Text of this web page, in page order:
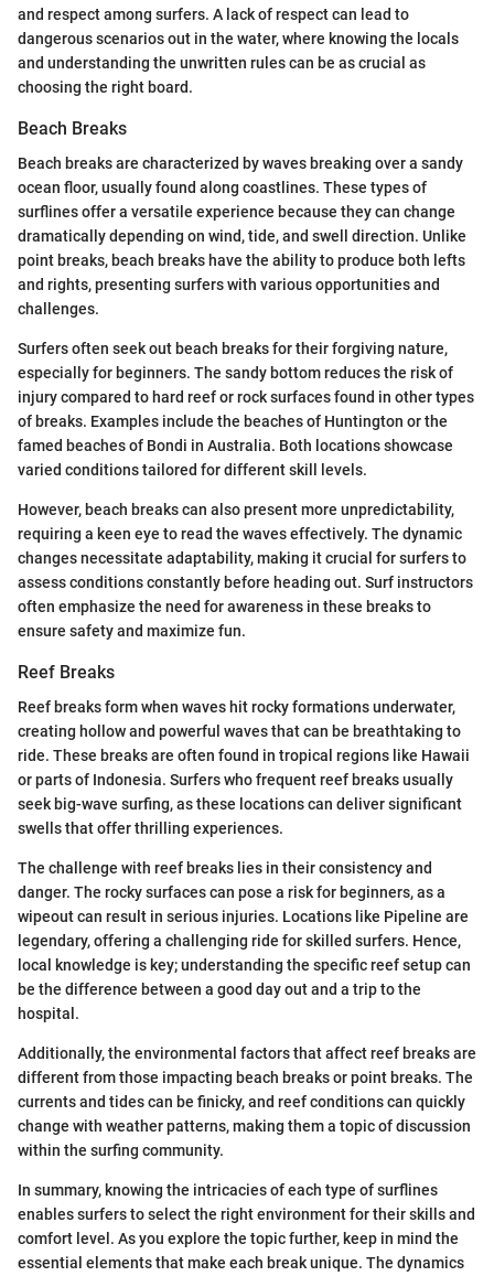
and respect among surfers. A lack of respect can lead to
dangerous scenarios out in the water, where knowing the locals
and understanding the unwritten rules can be as crucial as
choosing the right board.
Beach Breaks
Beach breaks are characterized by waves breaking over a sandy
ocean floor, usually found along coastlines. These types of
surflines offer a versatile experience because they can change
dramatically depending on wind, tide, and swell direction. Unlike
point breaks, beach breaks have the ability to produce both lefts
and rights, presenting surfers with various opportunities and
challenges.
Surfers often seek out beach breaks for their forgiving nature,
especially for beginners. The sandy bottom reduces the risk of
injury compared to hard reef or rock surfaces found in other types
of breaks. Examples include the beaches of Huntington or the
famed beaches of Bondi in Australia. Both locations showcase
varied conditions tailored for different skill levels.
However, beach breaks can also present more unpredictability,
requiring a keen eye to read the waves effectively. The dynamic
changes necessitate adaptability, making it crucial for surfers to
assess conditions constantly before heading out. Surf instructors
often emphasize the need for awareness in these breaks to
ensure safety and maximize fun.
Reef Breaks
Reef breaks form when waves hit rocky formations underwater,
creating hollow and powerful waves that can be breathtaking to
ride. These breaks are often found in tropical regions like Hawaii
or parts of Indonesia. Surfers who frequent reef breaks usually
seek big-wave surfing, as these locations can deliver significant
swells that offer thrilling experiences.
The challenge with reef breaks lies in their consistency and
danger. The rocky surfaces can pose a risk for beginners, as a
wipeout can result in serious injuries. Locations like Pipeline are
legendary, offering a challenging ride for skilled surfers. Hence,
local knowledge is key; understanding the specific reef setup can
be the difference between a good day out and a trip to the
hospital.
Additionally, the environmental factors that affect reef breaks are
different from those impacting beach breaks or point breaks. The
currents and tides can be finicky, and reef conditions can quickly
change with weather patterns, making them a topic of discussion
within the surfing community.
In summary, knowing the intricacies of each type of surflines
enables surfers to select the right environment for their skills and
comfort level. As you explore the topic further, keep in mind the
essential elements that make each break unique. The dynamics